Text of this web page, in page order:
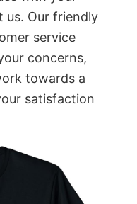
us. Our friendly
service
concerns,
towards a
satisfaction